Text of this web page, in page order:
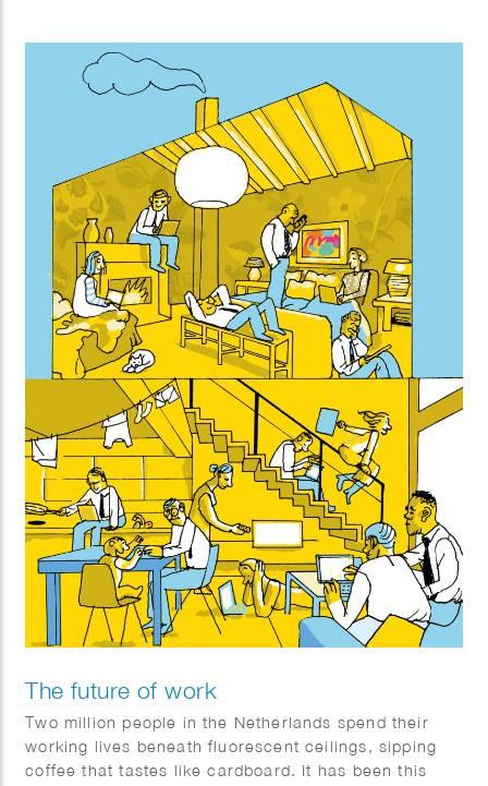
almost immune to it?
The future of work
Two million people in the Netherlands spend their
working lives beneath fluorescent ceilings, sipping
coffee that tastes like cardboard. It has been this